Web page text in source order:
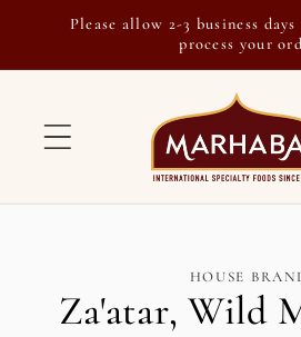
Skip to
Please allow 2-3 business
process your
information
HOUSE
Za'atar, Wild